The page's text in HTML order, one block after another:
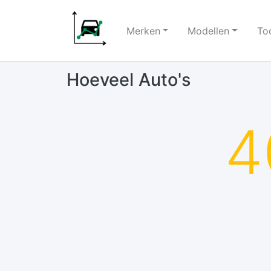
Merken Modellen
Hoeveel Auto's